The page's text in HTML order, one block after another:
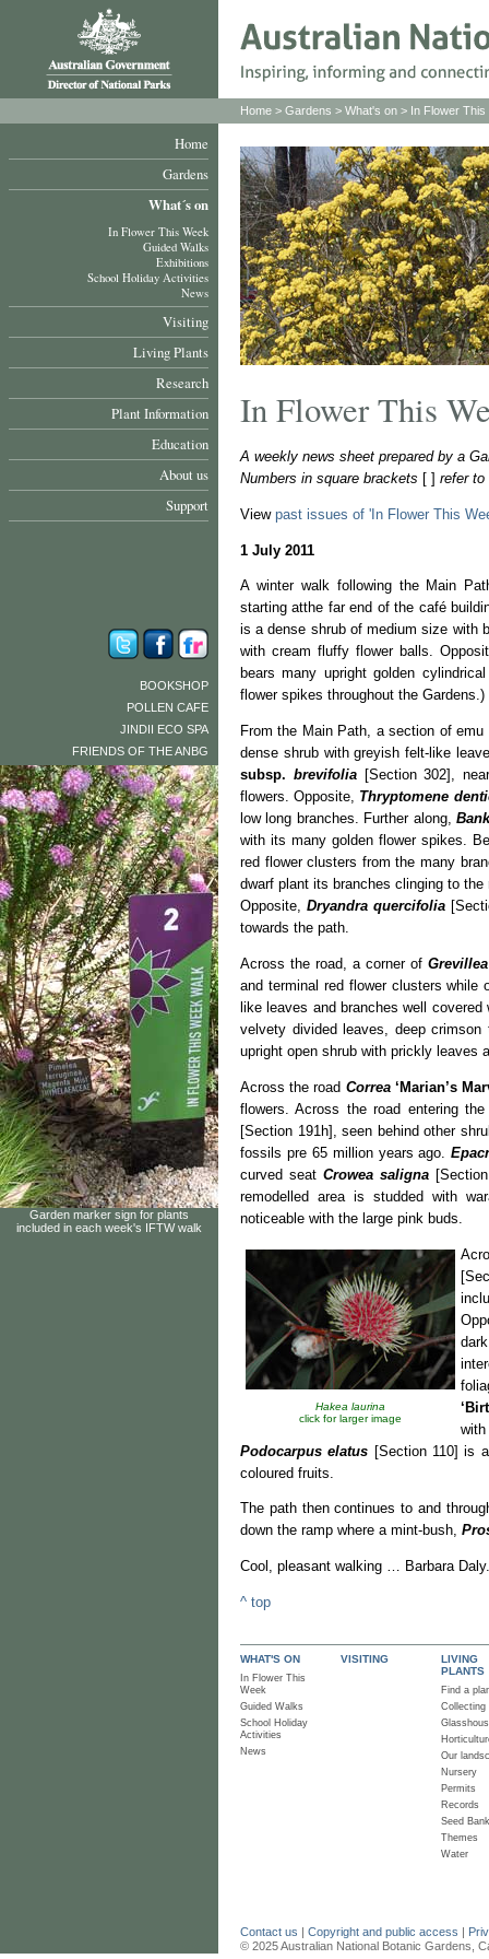
Home
Gardens
What´s on
In Flower This Week
Guided Walks
Exhibitions
School Holiday Activities
News
Visiting
Living Plants
Research
Plant Information
Education
About us
Support
BOOKSHOP
POLLEN CAFE
JINDII ECO SPA
FRIENDS OF THE ANBG
Garden marker sign for plants
included in each week's IFTW walk
Home > Gardens > What's on > In Flower This
In Flower This
A weekly news sheet prepared by a
Numbers in square brackets [ ] refer
View past issues of 'In Flower This
1 July 2011
A winter walk following the Main
starting atthe far end of the café
is a dense shrub of medium size with
with cream fluffy flower balls.
bears many upright golden
flower spikes throughout the Gardens.)
From the Main Path, a section of
dense shrub with greyish felt-like
subsp. brevifolia[Section 302],
flowers. Opposite, Thryptomene
low long branches. Further along,
with its many golden flower spikes.
red flower clusters from the many
dwarf plant its branches clinging to
Opposite,Dryandra quercifolia
towards the path.
Across the road, a corner of
and terminal red flower clusters while
like leaves and branches well
velvety divided leaves, deep
upright open shrub with prickly leaves
Across the road Correa ‘Marian’s
flowers. Across the road entering
[Section 191h], seen behind other
fossils pre 65 million years ago.
curved seatCrowea saligna
remodelled area is studded with
noticeable with the large pink buds.
Hakea laurina
click for larger image
Podocarpus elatus [Section 110] is
coloured fruits.
The path then continues to and
down the ramp where a mint-bush,
Cool, pleasant walking … Barbara Daly.
^ top
WHAT'S ON
In Flower This
Week
Guided Walks
School Holiday
Activities
News
VISITING
LIVING
PLANTS
Find a
Collecting
Our
Nursery
Permits
Records
Seed Bank
Themes
Water
Contact us | Copyright and public access |
© 2025 Australian National Botanic Gardens,